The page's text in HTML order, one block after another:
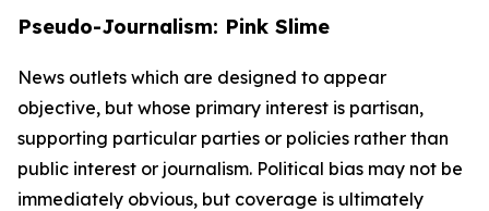
Pseudo-Journalism: Pink Slime
News outlets which are designed to appear
objective, but whose primary interest is partisan,
supporting particular parties or policies rather than
public interest or journalism. Political bias may not be
immediately obvious, but coverage is ultimately